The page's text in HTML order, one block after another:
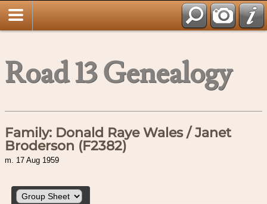
Road 13 Genealogy
Family: Donald Raye Wales / Janet
Broderson (F2382)
m. 17 Aug 1959